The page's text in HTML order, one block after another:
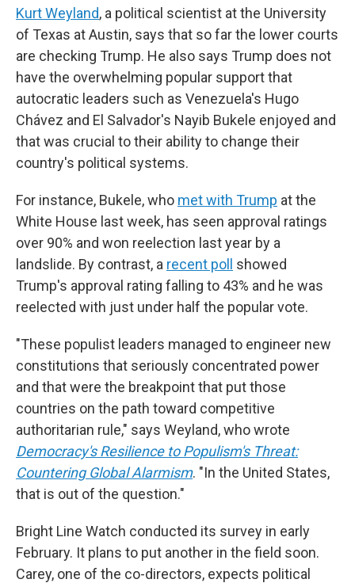
Kurt Weyland, a political scientist at the University
of Texas at Austin, says that so far the lower courts
are checking Trump. He also says Trump does not
have the overwhelming popular support that
autocratic leaders such as Venezuela's Hugo
Chávez and El Salvador's Nayib Bukele enjoyed and
that was crucial to their ability to change their
country's political systems.
For instance, Bukele, who met with Trump at the
White House last week, has seen approval ratings
over 90% and won reelection last year by a
landslide. By contrast, a recent poll
showed
Trump's approval rating falling to 43% and he was
reelected with just under half the popular vote.
"These populist leaders managed to engineer new
constitutions that seriously concentrated power
and that were the breakpoint that put those
countries on the path toward competitive
authoritarian rule," says Weyland, who wrote
Democracy's Resilience to Populism's Threat:
Countering Global Alarmism. "In the United States,
that is out of the question."
Bright Line Watch conducted its survey in early
February. It plans to put another in the field soon.
Carey, one of the co-directors, expects political